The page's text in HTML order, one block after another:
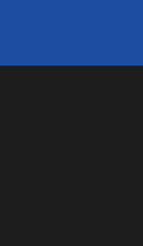
Monday through Saturday | 9am-
inbox